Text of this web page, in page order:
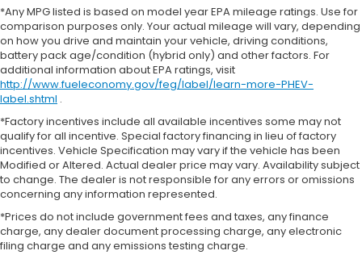
*Any MPG listed is based on model year EPA mileage ratings. Use for
comparison purposes only. Your actual mileage will vary, depending
on how you drive and maintain your vehicle, driving conditions,
battery pack age/condition (hybrid only) and other factors. For
additional information about EPA ratings, visit
http://www.fueleconomy.gov/feg/label/learn-more-PHEV-
label.shtml .
*Factory incentives include all available incentives some may not
qualify for all incentive. Special factory financing in lieu of factory
incentives. Vehicle Specification may vary if the vehicle has been
Modified or Altered. Actual dealer price may vary. Availability subject
to change. The dealer is not responsible for any errors or omissions
concerning any information represented.
*Prices do not include government fees and taxes, any finance
charge, any dealer document processing charge, any electronic
filing charge and any emissions testing charge.